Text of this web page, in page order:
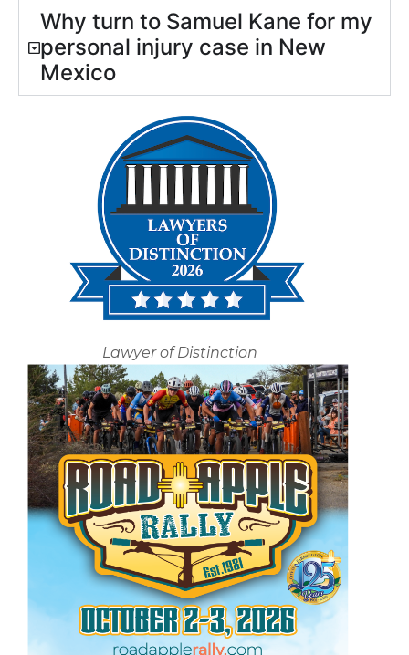
Why turn to Samuel Kane for my
personal injury case in New
Mexico
Lawyer of Distinction